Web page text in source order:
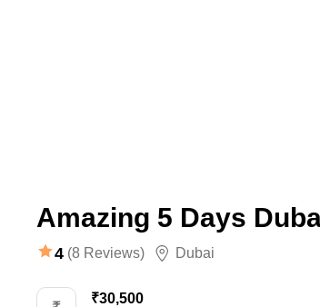
Amazing 5 Days
4 (8 Reviews) Dubai
₹30,500